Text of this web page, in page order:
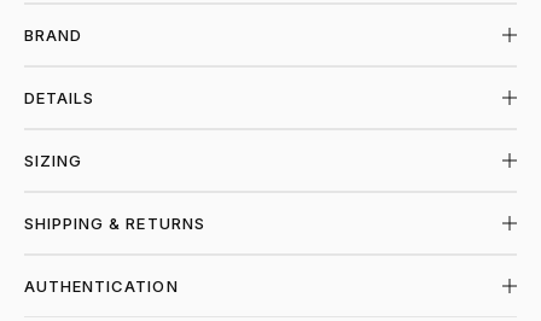
BRAND
DETAILS
SIZING
SHIPPING & RETURNS
AUTHENTICATION